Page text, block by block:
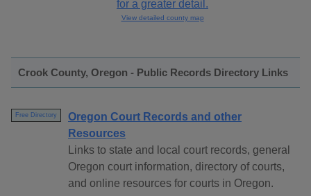
View detailed county map
Crook County, Oregon - Public Records Directory Links
Free Directory
Oregon Court Records and other
Resources
Links to state and local court records, general
Oregon court information, directory of courts,
and online resources for courts in Oregon.